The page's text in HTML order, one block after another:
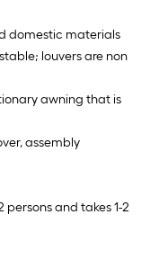
domestic materials
louvers are non
awning that is
assembly
and takes 1-2